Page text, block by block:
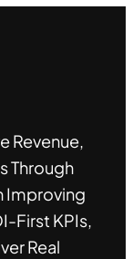
Revenue,
Through
Improving
First KPIs,
Real